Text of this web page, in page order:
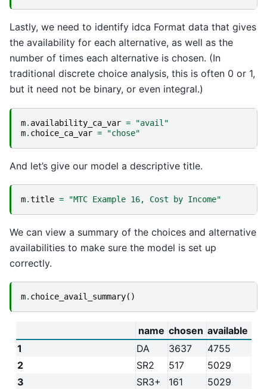
Lastly, we need to identify idca Format data that gives
the availability for each alternative, as well as the
number of times each alternative is chosen. (In
traditional discrete choice analysis, this is often 0 or 1,
but it need not be binary, or even integral.)
m. availability_ca_var =
"avail"
m. choice_ca_var = "chose"
And let’s give our model a descriptive title.
m.title = "MTC Example 16, Cost by Income"
We can view a summary of the choices and alternative
availabilities to make sure the model is set up
correctly.
m. choice_avail_summary()
name chosen available
1
DA 3637
4755
2
SR2 517
5029
3
SR3+ 161
5029